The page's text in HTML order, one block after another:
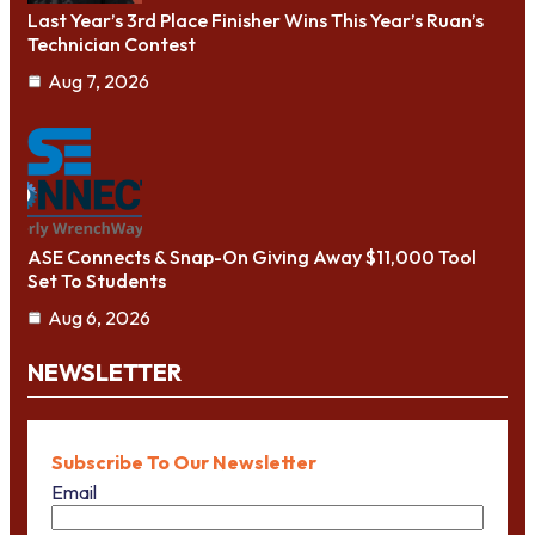
Last Year’s 3rd Place Finisher Wins This Year’s Ruan’s
Technician Contest
Aug 7, 2026
ASE Connects & Snap-On Giving Away $11,000 Tool
Set To Students
Aug 6, 2026
NEWSLETTER
Subscribe To Our Newsletter
Email